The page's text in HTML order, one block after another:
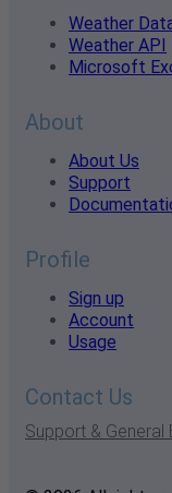
Weather
Weather API
Microsoft
About
About Us
Support
Profile
Sign up
Account
Usage
Contact Us
Support & General